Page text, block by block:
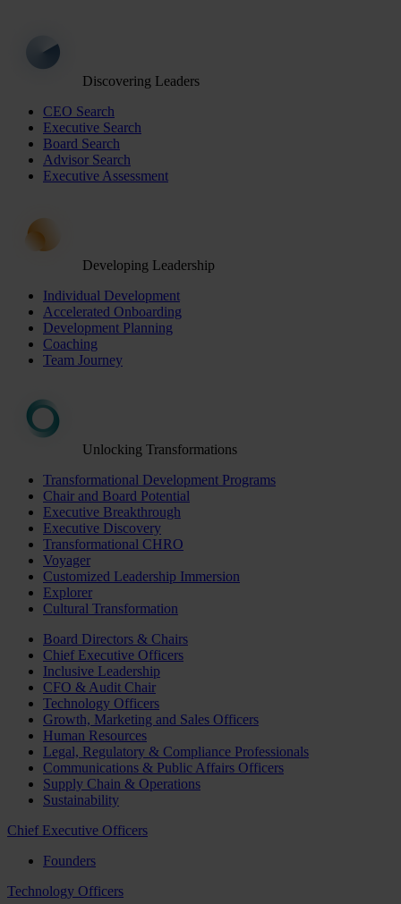
Discovering Leaders
CEO Search
Executive Search
Board Search
Advisor Search
Executive Assessment
Developing Leadership
Individual Development
Accelerated Onboarding
Development Planning
Coaching
Team Journey
Unlocking Transformations
Transformational Development Programs
Chair and Board Potential
Executive Breakthrough
Executive Discovery
Transformational CHRO
Voyager
Customized Leadership Immersion
Explorer
Cultural Transformation
Board Directors & Chairs
Chief Executive Officers
Inclusive Leadership
CFO & Audit Chair
Technology Officers
Growth, Marketing and Sales Officers
Human Resources
Legal, Regulatory & Compliance Professionals
Communications & Public Affairs Officers
Supply Chain & Operations
Sustainability
Chief Executive Officers
Founders
Technology Officers